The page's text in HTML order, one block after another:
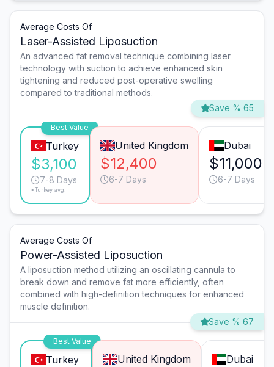
Average Costs Of
Laser-Assisted Liposuction
An advanced fat removal technique combining laser
technology with suction to achieve enhanced skin
tightening and reduced post-operative swelling
compared to traditional methods.
Save % 65
Best Value
Turkey
$3,100
7-8 Days
*Turkey avg.
United Kingdom
$12,400
6-7 Days
Dubai
$11,000
6-7 Days
Average Costs Of
Power-Assisted Liposuction
A liposuction method utilizing an oscillating cannula to
break down and remove fat more efficiently, often
combined with high-definition techniques for enhanced
muscle definition.
Save % 67
Best Value
Turkey United Kingdom Dubai